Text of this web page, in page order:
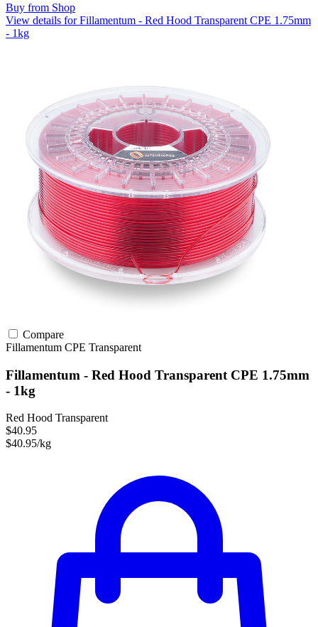
Buy from Shop
View details for Fillamentum - Red Hood Transparent CPE 1.75mm
- 1kg
Compare
Fillamentum CPE Transparent
Fillamentum - Red Hood Transparent CPE 1.75mm
- 1kg
Red Hood Transparent
$40.95
$40.95/kg